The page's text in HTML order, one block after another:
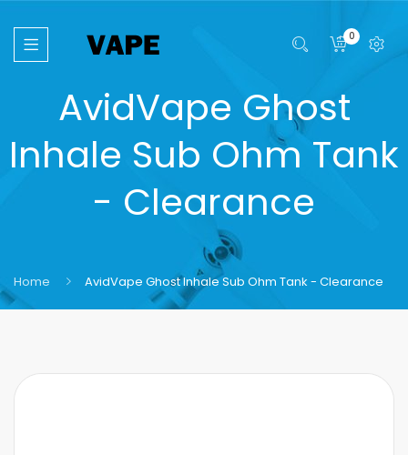
0
AvidVape Ghost
Inhale Sub Ohm Tank
- Clearance
Home AvidVape Ghost Inhale Sub Ohm Tank - Clearance